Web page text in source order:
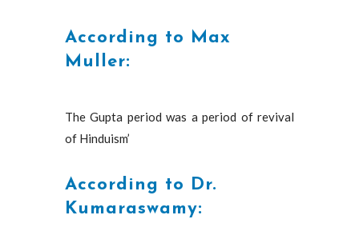
According to Max
Muller:
The Gupta period was a period of revival
of Hinduism’
According to Dr.
Kumaraswamy: